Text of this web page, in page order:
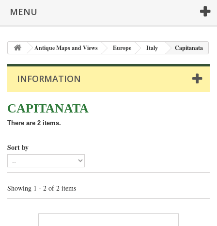
MENU
Antique Maps and Views Europe Italy Capitanata
INFORMATION
CAPITANATA
There are 2 items.
Sort by
Showing 1 - 2 of 2 items